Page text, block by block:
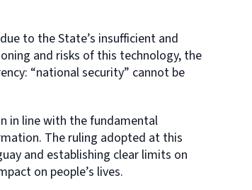
to the State’s insufficient and
and risks of this technology, the
“national security” cannot be
in line with the fundamental
The ruling adopted at this
and establishing clear limits on
on people’s lives.